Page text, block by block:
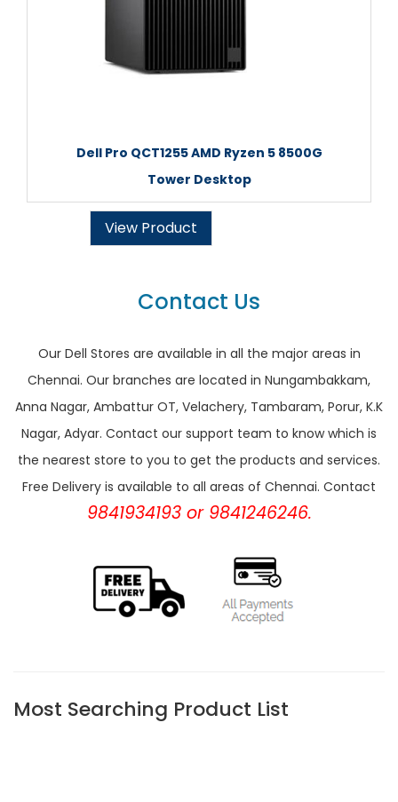
Dell Pro QCT1255 AMD Ryzen 5 8500G
Tower Desktop
View Product
Contact Us
Our Dell Stores are available in all the major areas in
Chennai. Our branches are located in Nungambakkam,
Anna Nagar, Ambattur OT, Velachery, Tambaram, Porur, K.K
Nagar, Adyar. Contact our support team to know which is
the nearest store to you to get the products and services.
Free Delivery is available to all areas of Chennai. Contact
9841934193 or 9841246246.
Most Searching Product List